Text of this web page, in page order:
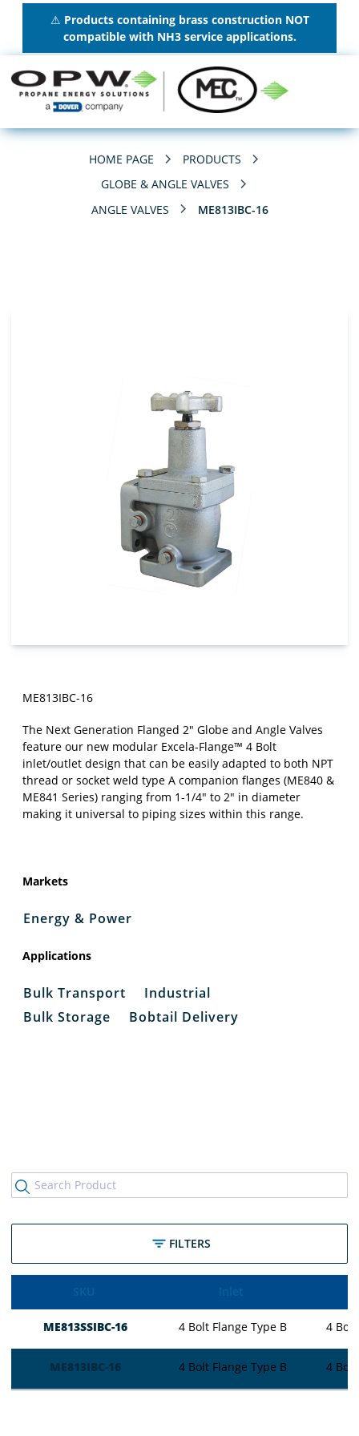
⚠ Products containing brass construction NOT
compatible with NH3 service applications.
HOME PAGE
PRODUCTS
GLOBE & ANGLE VALVES
ANGLE VALVES
ME813IBC-16
ME813IBC-16
The Next Generation Flanged 2″ Globe and Angle Valves
feature our new modular Excela-Flange™ 4 Bolt
inlet/outlet design that can be easily adapted to both NPT
thread or socket weld type A companion flanges (ME840 &
ME841 Series) ranging from 1-1/4″ to 2″ in diameter
making it universal to piping sizes within this range.
Markets
Energy & Power
Applications
Bulk Transport
Industrial
Bulk Storage
Bobtail Delivery
FILTERS
SKU Inlet
ME813SSIBC-16 4 Bolt Flange Type B 4 Bolt
ME813IBC-16 4 Bolt Flange Type B 4 Bolt